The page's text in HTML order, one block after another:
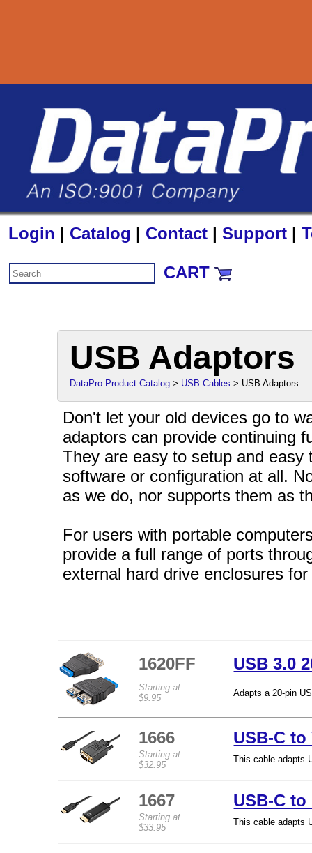
Login | Catalog | Contact | Support |
CART
USB Adaptors
DataPro Product Catalog > USB Cables > USB Adaptors
Don't let your old devices go to
adaptors can provide continuing
They are easy to setup and
software or configuration at all.
as we do, nor supports them as
For users with portable
provide a full range of ports
external hard drive enclosures
1620FF USB 3.0
Starting at
$9.95
Adapts a 20-pin
1666 USB-C
Starting at
$32.95
This cable adapts
1667 USB-C to
Starting at
$33.95
This cable adapts